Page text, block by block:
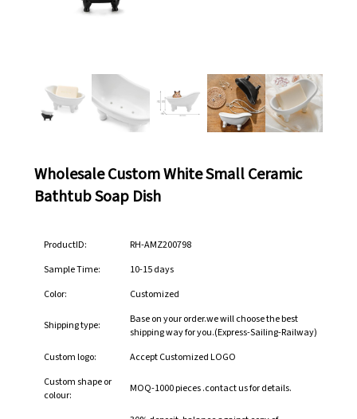
Wholesale Custom White Small Ceramic
Bathtub Soap Dish
ProductID:
RH-AMZ200798
Sample Time:
10-15 days
Color:
Customized
Shipping type:
Base on your order.we will choose the best
shipping way for you.(Express-Sailing-Railway)
Custom logo:
Accept Customized LOGO
Custom shape or
colour:
MOQ-1000 pieces .contact us for details.